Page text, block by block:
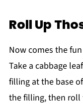
Roll Up
Now comes the
Take a cabbage
filling at the base
the filling, then roll